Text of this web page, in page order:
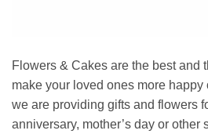
Flowers & Cakes are the best and
make your loved ones more happy
we are providing gifts and flowers
anniversary, mother’s day or other